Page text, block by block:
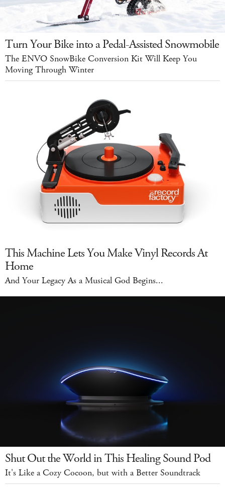
Turn Your Bike into a Pedal-Assisted Snowmobile
The ENVO SnowBike Conversion Kit Will Keep You
Moving Through Winter
This Machine Lets You Make Vinyl Records At
Home
And Your Legacy As a Musical God Begins...
Shut Out the World in This Healing Sound Pod
It's Like a Cozy Cocoon, but with a Better Soundtrack